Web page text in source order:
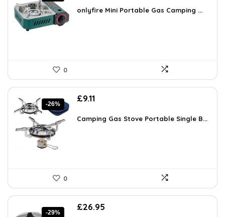
was:
is:
onlyfire Mini Portable Gas Camping ...
0
-26%
Original
was:
£9.11
is:
Camping Gas Stove Portable Single B...
0
-29%
Original
£26.95